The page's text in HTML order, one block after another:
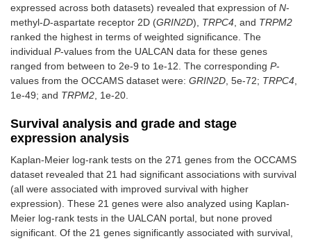
expressed across both datasets) revealed that expression of N-
methyl-D-aspartate receptor 2D (GRIN2D), TRPC4 , and TRPM2
ranked the highest in terms of weighted significance. The
individual P-values from the UALCAN data for these genes
ranged from between to 2e-9 to 1e-12. The corresponding P-
values from the OCCAMS dataset were: GRIN2D , 5e-72; TRPC4
1e-49; and TRPM2 , 1e-20.
Survival analysis and grade and stage
expression analysis
Kaplan-Meier log-rank tests on the 271 genes from the OCCAMS
dataset revealed that 21 had significant associations with survival
(all were associated with improved survival with higher
expression). These 21 genes were also analyzed using Kaplan-
Meier log-rank tests in the UALCAN portal, but none proved
significant. Of the 21 genes significantly associated with survival,